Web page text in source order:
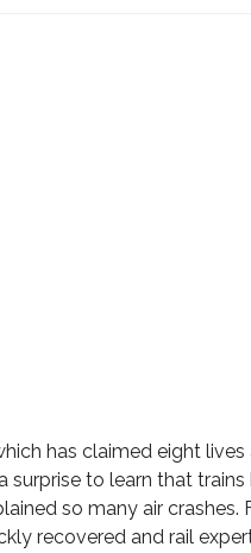
has claimed eight lives
surprise to learn that
so many air crashes.
recovered and rail